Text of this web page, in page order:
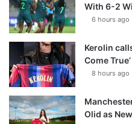
With 6-2
6 hours ago
Kerolin
Come True’
8 hours ago
Olid as